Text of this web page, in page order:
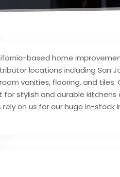
based home
locations including San
vanities, flooring, and tiles.
stylish and durable kitchens
on us for our huge in-stock